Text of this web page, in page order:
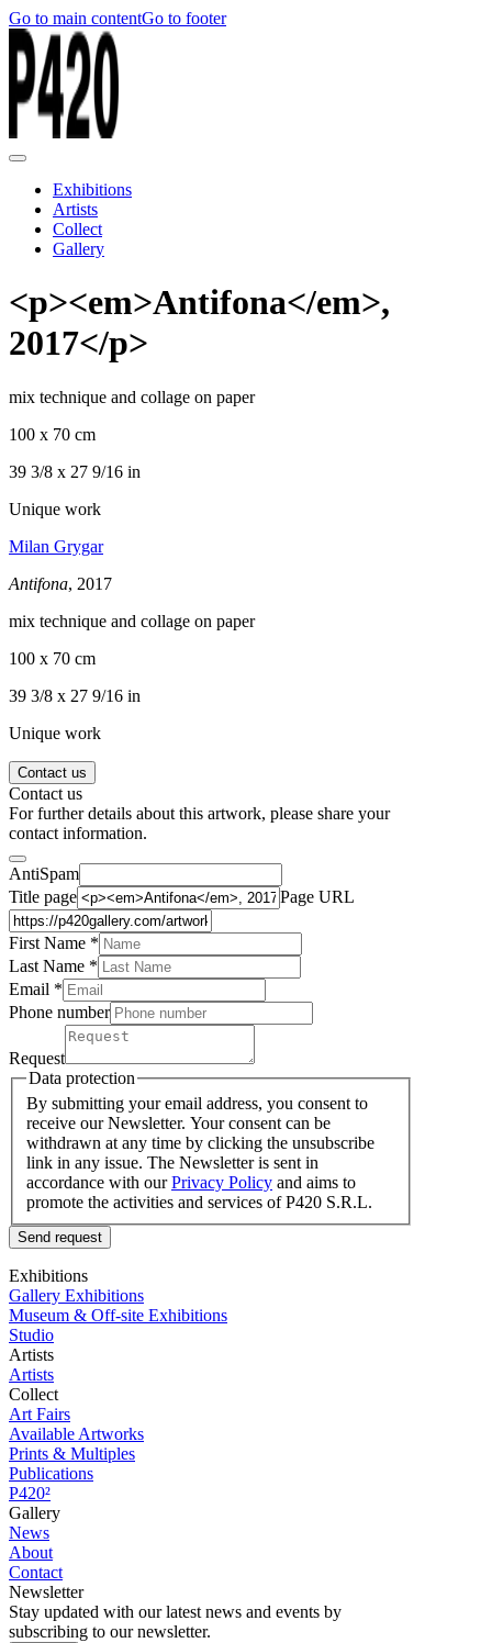
Go to main contentGo to footer
Exhibitions
Artists
Collect
Gallery
<p><em>Antifona</em>,
2017</p>
mix technique and collage on paper
100 x 70 cm
39 3/8 x 27 9/16 in
Unique work
Milan Grygar
Antifona, 2017
mix technique and collage on paper
100 x 70 cm
39 3/8 x 27 9/16 in
Unique work
Contact us
Contact us
For further details about this artwork, please share your
contact information.
AntiSpam
Title page
Page URL
First Name *
Last Name *
Email *
Phone number
Request
Data protection
By submitting your email address, you consent to
receive our Newsletter. Your consent can be
withdrawn at any time by clicking the unsubscribe
link in any issue. The Newsletter is sent in
accordance with ourPrivacy Policy and aims to
promote the activities and services of P420 S.R.L.
Send request
Exhibitions
Gallery Exhibitions
Museum & Off-site Exhibitions
Studio
Artists
Artists
Collect
Art Fairs
Available Artworks
Prints & Multiples
Publications
P420²
Gallery
News
About
Contact
Newsletter
Stay updated with our latest news and events by
subscribing to our newsletter.